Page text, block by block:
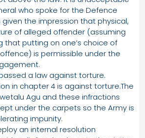
who spoke for the Defence
the impression that physical,
of alleged offender (assuming
that putting on one’s choice of
is permissible under the
passed a law against torture.
in chapter 4 is against torture.The
Agu and these infractions
under the carpets so the Army is
impunity.
an internal resolution